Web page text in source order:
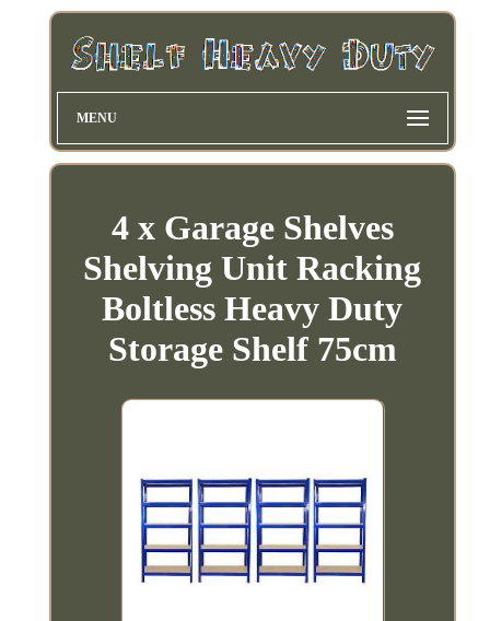
MENU
4 x Garage Shelves
Shelving Unit Racking
Boltless Heavy Duty
Storage Shelf 75cm